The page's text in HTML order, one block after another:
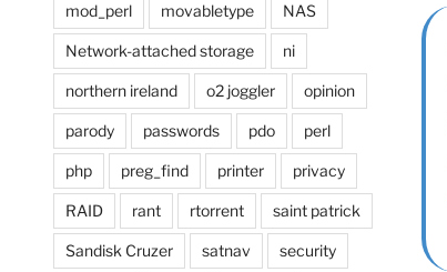
mod_perl movabletype NAS
Network-attached storage ni
northern ireland o2 joggler opinion
parody passwords pdo perl
php preg_find printer privacy
RAID rant rtorrent saint patrick
Sandisk Cruzer satnav security